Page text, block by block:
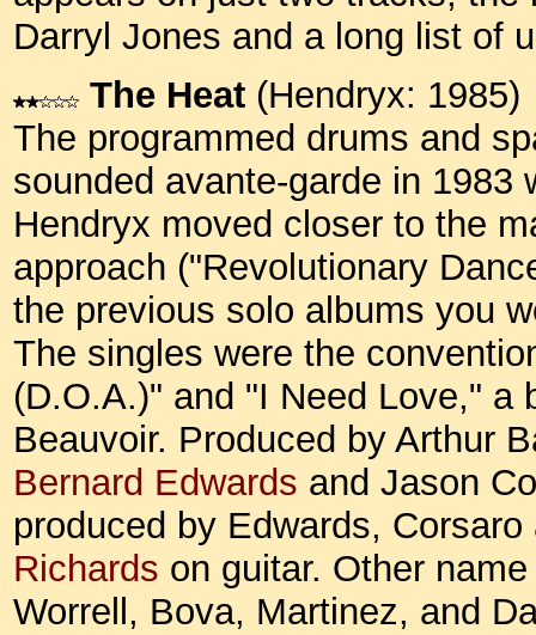
Darryl Jones and a long list of
The Heat (Hendryx: 1985)
The programmed drums and
sounded avante-garde in
Hendryx moved closer to the
approach ("Revolutionary
the previous solo albums you
The singles were the
(D.O.A.)" and "I Need Love," a
Beauvoir. Produced by Arthur
Bernard Edwards and Jason
produced by Edwards,
Richards on guitar. Other
Worrell, Bova, Martinez, and